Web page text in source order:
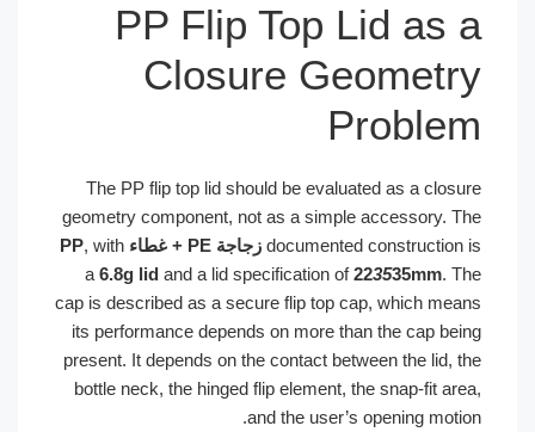
PP Flip Top Lid as
Closure
The PP flip top lid should be evaluated as a
geometry component, not as a simple accessory.
documented زجاجة PE + غطاء PP
, with
a6.8g lidand a lid specification of22 3535mm
cap is described as a secure flip top cap, which
its performance depends on more than the cap
present. It depends on the contact between the lid,
bottle neck, the hinged flip element, the snap-fit
and the user’s opening